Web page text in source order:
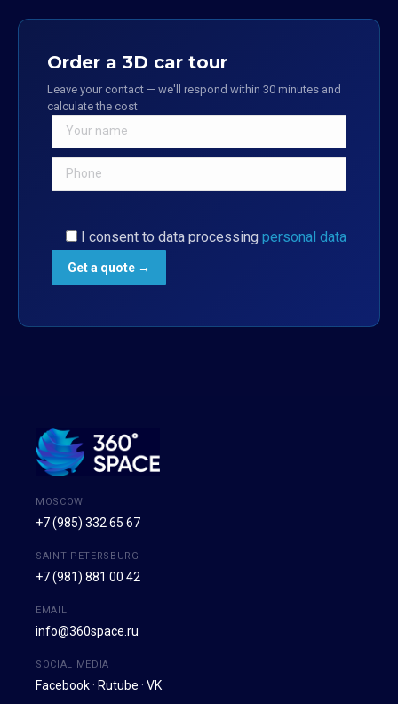
Order a 3D car tour
Leave your contact — we'll respond within 30 minutes and
calculate the cost
I consent to data processing personal data
MOSCOW
+7 (985) 332 65 67
SAINT PETERSBURG
+7 (981) 881 00 42
EMAIL
info@360space.ru
SOCIAL MEDIA
Facebook · Rutube · VK